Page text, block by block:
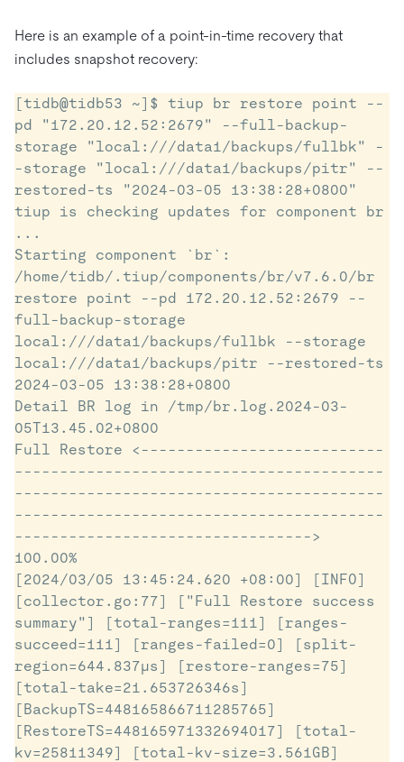
Here is an example of a point-in-time recovery that
includes snapshot recovery:
[tidb@tidb53 ~]$ tiup br restore point --
pd "172.20.12.52:2679" --full-backup-
storage "local:///data1/backups/fullbk" -
-storage "local:///data1/backups/pitr" --
restored-ts "2024-03-05 13:38:28+0800"
tiup is checking updates for component br
...
Starting component `br`:
/home/tidb/.tiup/components/br/v7.6.0/br
restore point --pd 172.20.12.52:2679 --
full-backup-storage
local:///data1/backups/fullbk --storage
local:///data1/backups/pitr --restored-ts
2024-03-05 13:38:28+0800
Detail BR log in /tmp/br.log.2024-03-
05T13.45.02+0800
Full Restore <---------------------------
-----------------------------------------
-----------------------------------------
-----------------------------------------
--------------------------------->
100.00%
[2024/03/05 13:45:24.620 +08:00] [INFO]
[collector.go:77] ["Full Restore success
summary"] [total-ranges=111] [ranges-
succeed=111] [ranges-failed=0] [split-
region=644.837µs] [restore-ranges=75]
[total-take=21.653726346s]
[BackupTS=448165866711285765]
[RestoreTS=448165971332694017] [total-
kv=25811349] [total-kv-size=3.561GB]